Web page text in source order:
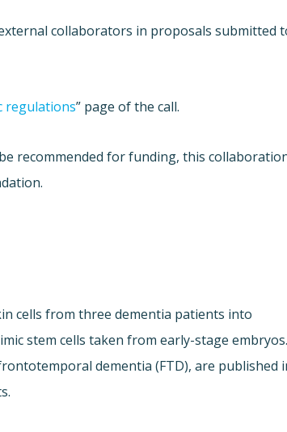
collaborators in proposals submitted
regulations” page of the call.
recommended for funding, this
cells from three dementia patients into
stem cells taken from early-stage embryos.
dementia (FTD), are published